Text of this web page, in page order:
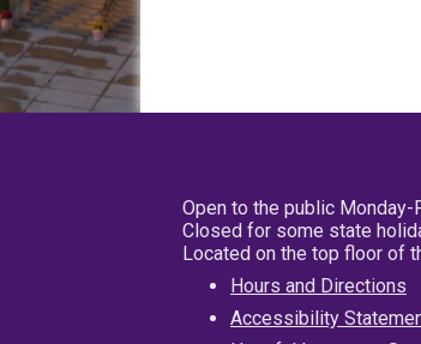
Open to the public Monday-
Closed for some state
Located on the top floor of
Hours and Directions
Accessibility